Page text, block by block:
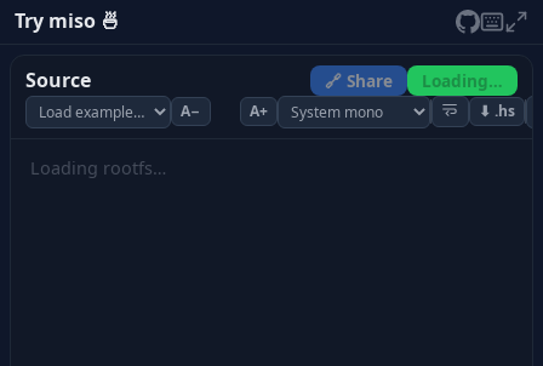
Try miso 🍜
Source 🔗 Share Loading…
A− A+ ⬇ .hs
Loading rootfs…